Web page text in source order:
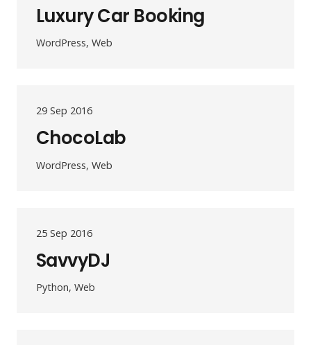
Luxury Car Booking
WordPress, Web
29 Sep 2016
ChocoLab
WordPress, Web
25 Sep 2016
SavvyDJ
Python, Web